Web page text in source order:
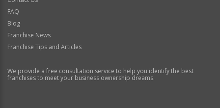
FAQ
Blog
Franchise News
Franchise Tips and Articles
We provide a free consultation service to help you identify the best
franchises to meet your business ownership dreams.